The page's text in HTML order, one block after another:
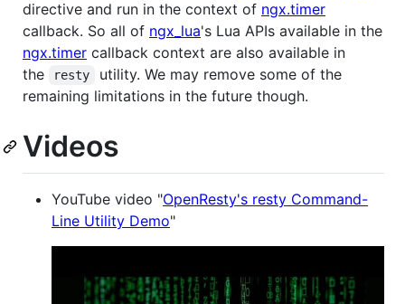
directive and run in the context of ngx.timer
callback. So all of ngx_lua's Lua APIs available in the
ngx.timer callback context are also available in
the
resty
utility. We may remove some of the
remaining limitations in the future though.
Videos
YouTube video "OpenResty's resty Command-
Line Utility Demo"